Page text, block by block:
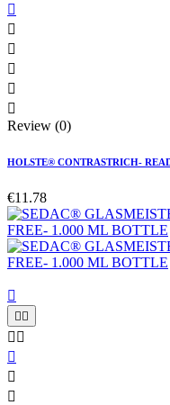






Review (0)
HOLSTE® CONTRASTRICH-
€11.78


 


